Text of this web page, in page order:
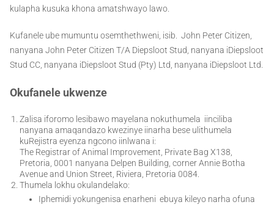
kulapha kusuka khona amatshwayo lawo.
Kufanele ube mumuntu osemthethweni, isib. John Peter Citizen,
nanyana John Peter Citizen T/A Diepsloot Stud, nanyana iDiepsloot
Stud CC, nanyana iDiepsloot Stud (Pty) Ltd, nanyana iDiepsloot Ltd.
Okufanele ukwenze
Zalisa iforomo lesibawo mayelana nokuthumela iinciliba
nanyana amaqandazo kwezinye iinarha bese ulithumela
kuRejistra eyenza ngcono iinlwana i:
The Registrar of Animal Improvement, Private Bag X138,
Pretoria, 0001 nanyana Delpen Building, corner Annie Botha
Avenue and Union Street, Riviera, Pretoria 0084.
Thumela lokhu okulandelako:
Iphemidi yokungenisa enarheni ebuya kileyo narha ofuna